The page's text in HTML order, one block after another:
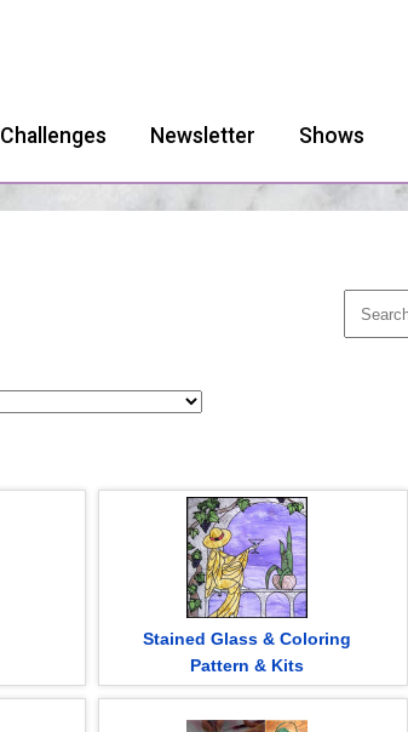
Challenges Newsletter Shows
Stained Glass & Coloring
Pattern & Kits